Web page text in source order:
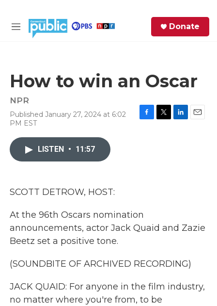
M
Donate
How to win an Oscar
NPR
Published January 27, 2024 at 6:02
PM EST
LISTEN • 11:57
SCOTT DETROW, HOST:
At the 96th Oscars nomination
announcements, actor Jack Quaid and Zazie
Beetz set a positive tone.
(SOUNDBITE OF ARCHIVED RECORDING)
JACK QUAID: For anyone in the film industry,
no matter where you're from, to be